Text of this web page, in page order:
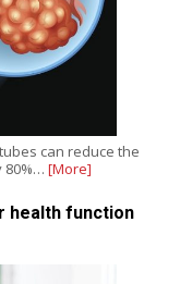
can reduce the
80%… [More]
health function